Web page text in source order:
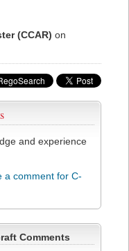
(CCAR) on
and experience
a comment for C-
Comments